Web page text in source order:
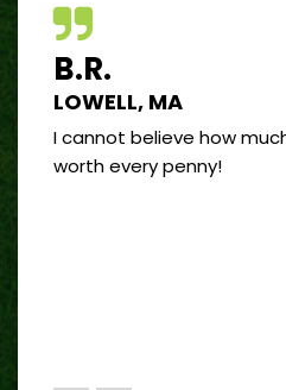
B.R.
LOWELL, MA
I cannot believe how
worth every penny!